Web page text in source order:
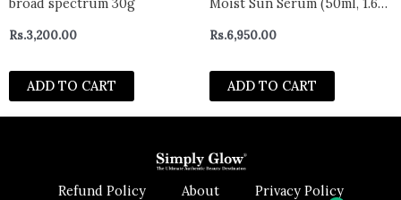
broad spectrum 30g
Rs.3,200.00
ADD TO CART
Moist Sun Serum (50ml, 1.69
Rs.6,950.00
ADD TO CART
Refund Policy About Privacy Policy